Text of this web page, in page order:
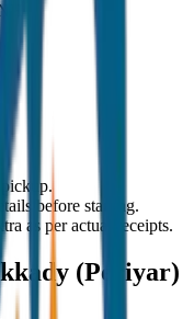
before starting.
as per actual receipts.
(Periyar)